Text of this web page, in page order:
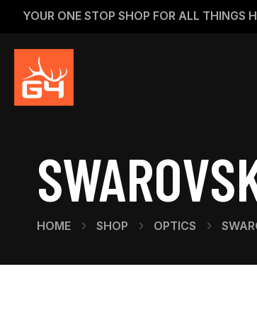
YOUR ONE STOP SHOP FOR ALL THINGS
HOME SHOP OPTICS